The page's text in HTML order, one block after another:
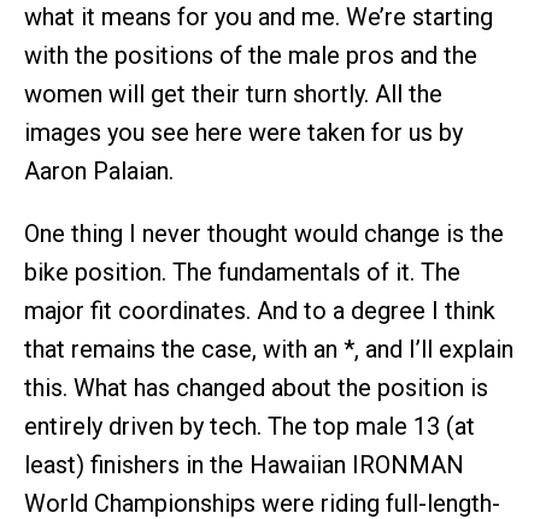
what it means for you and me. We’re starting
with the positions of the male pros and the
women will get their turn shortly. All the
images you see here were taken for us by
Aaron Palaian.
One thing I never thought would change is the
bike position. The fundamentals of it. The
major fit coordinates. And to a degree I think
that remains the case, with an *, and I’ll explain
this. What has changed about the position is
entirely driven by tech. The top male 13 (at
least) finishers in the Hawaiian IRONMAN
World Championships were riding full-length-